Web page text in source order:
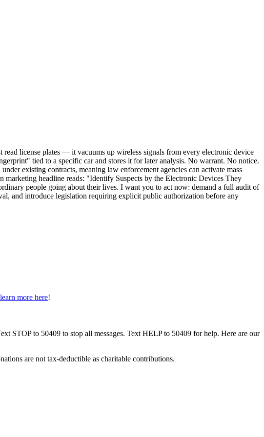
license plates — it vacuums up wireless signals from every electronic device
tied to a specific car and stores it for later analysis. No warrant. No notice.
existing contracts, meaning law enforcement agencies can activate mass
headline reads: "Identify Suspects by the Electronic Devices They
people going about their lives. I want you to act now: demand a full audit of
and introduce legislation requiring explicit public authorization before any
learn more here!
STOP to 50409 to stop all messages. Text HELP to 50409 for help. Here are our
are not tax-deductible as charitable contributions.